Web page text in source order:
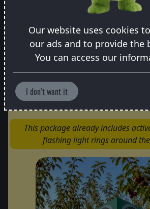
From 6 pcs: -15 €
Pro package
This package already includes
flashing light rings around
Our website uses cookies
our ads and to provide the
You can access our
I don’t want it